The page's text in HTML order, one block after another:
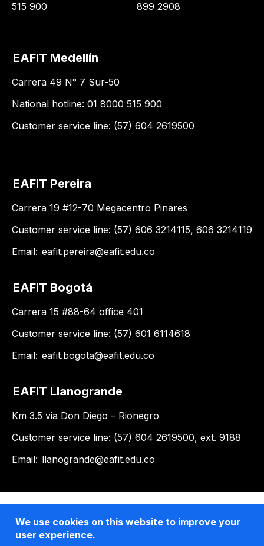
515 900
899 2908
EAFIT Medellín
Carrera 49 N° 7 Sur-50
National hotline: 01 8000 515 900
Customer service line: (57) 604 2619500
EAFIT Pereira
Carrera 19 #12-70 Megacentro Pinares
Customer service line: (57) 606 3214115, 606 3214119
Email: eafit.pereira@eafit.edu.co
EAFIT Bogotá
Carrera 15 #88-64 office 401
Customer service line: (57) 601 6114618
Email: eafit.bogota@eafit.edu.co
EAFIT Llanogrande
Km 3.5 via Don Diego – Rionegro
Customer service line: (57) 604 2619500, ext. 9188
Email: llanogrande@eafit.edu.co
We use cookies on this website to improve your
user experience.